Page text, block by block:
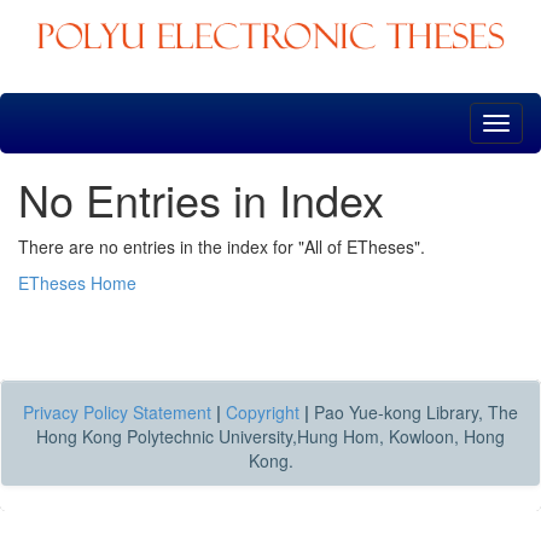
Skip
No Entries in Index
There are no entries in the index for "All of ETheses".
ETheses Home
Privacy Policy Statement | Copyright | Pao Yue-kong Library, The
Hong Kong Polytechnic University,Hung Hom, Kowloon, Hong
Kong.